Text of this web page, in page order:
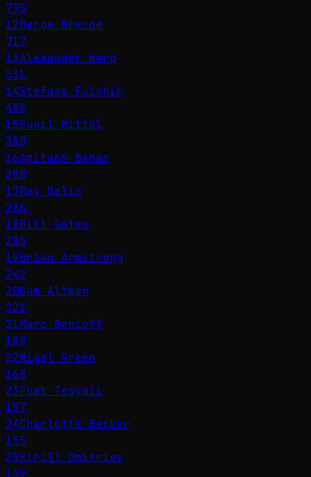
775
12Børge Brende
717
13Alexander Karp
531
14Stefano Fulchir
486
15Sunil Mittal
385
16Amitabh Behar
288
17Ray Dalio
286
18Bill Gates
285
19Brian Armstrong
242
20Sam Altman
221
21Marc Benioff
188
22Nigel Green
168
23Fuat Tosyalı
157
24Charlotte Becker
155
25Kirill Dmitriev
139